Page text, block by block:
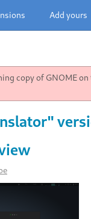
Add yours
copy of GNOME